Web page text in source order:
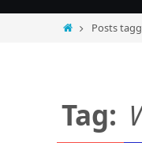
content
HomePosts
Tag: